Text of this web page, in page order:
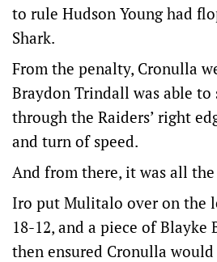
to rule Hudson Young had
Shark.
From the penalty, Cronulla
Braydon Trindall was able to
through the Raiders’ right
and turn of speed.
And from there, it was all the
Iro put Mulitalo over on the
18-12, and a piece of
then ensured Cronulla